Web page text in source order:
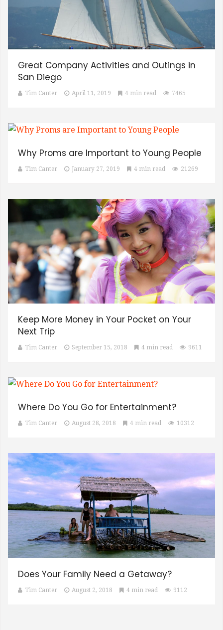
Great Company Activities and Outings in
San Diego
Tim Canter April 11, 2019 4 min read 7465
Why Proms are Important to Young People
Tim Canter January 27, 2019 4 min read 21269
Keep More Money in Your Pocket on Your
Next Trip
Tim Canter September 15, 2018 4 min read 9611
Where Do You Go for Entertainment?
Tim Canter August 28, 2018 4 min read 10312
Does Your Family Need a Getaway?
Tim Canter August 2, 2018 4 min read 9112